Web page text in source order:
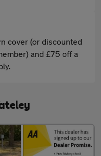
cover (or discounted
and £75 off a